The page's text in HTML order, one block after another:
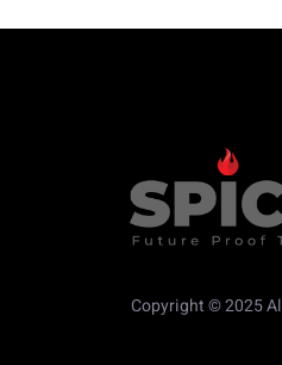
Copyright © 2025